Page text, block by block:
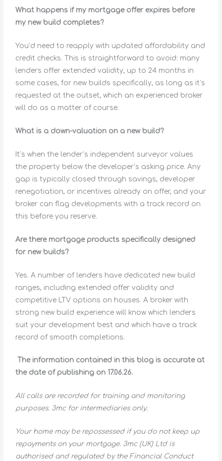
What happens if my mortgage offer expires before
my new build completes?
You’d need to reapply with updated affordability and
credit checks. This is straightforward to avoid: many
lenders offer extended validity, up to 24 months in
some cases, for new builds specifically, as long as it’s
requested at the outset, which an experienced broker
will do as a matter of course.
What is a down-valuation on a new build?
It’s when the lender’s independent surveyor values
the property below the developer’s asking price. Any
gap is typically closed through savings, developer
renegotiation, or incentives already on offer, and your
broker can flag developments with a track record on
this before you reserve.
Are there mortgage products specifically designed
for new builds?
Yes. A number of lenders have dedicated new build
ranges, including extended offer validity and
competitive LTV options on houses. A broker with
strong new build experience will know which lenders
suit your development best and which have a track
record of smooth completions.
The information contained in this blog is accurate at
the date of publishing on 17.06.26.
All calls are recorded for training and monitoring
purposes. 3mc for intermediaries only.
Your home may be repossessed if you do not keep up
repayments on your mortgage. 3mc (UK) Ltd is
authorised and regulated by the Financial Conduct